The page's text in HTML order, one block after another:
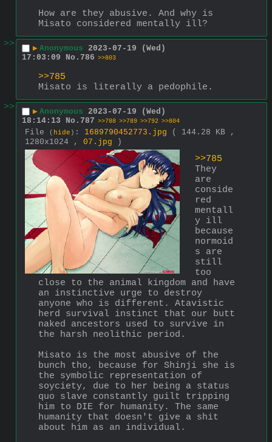
How are they abusive. And why is
Misato considered mentally ill?
>>
▶ Anonymous 2023-07-19 (Wed)
17:03:09
No. 786 >>803
>>785
Misato is literally a pedophile.
>>
▶ Anonymous 2023-07-19 (Wed)
18:14:13
No. 787 >>788 >>789 >>792 >>804
File ( hide ) : 1689790452773.jpg
( 144.28 KB ,
1280x1024 , 07.jpg )
>>785
They
are
conside
red
mentall
y ill
because
normoid
s are
still
too
close to the animal kingdom and have
an instinctive urge to destroy
anyone who is different. Atavistic
herd survival instinct that our butt
naked ancestors used to survive in
the harsh neolithic period.
Misato is the most abusive of the
bunch tho, because for Shinji she is
the symbolic representation of
soyciety, due to her being a status
quo slave constantly guilt tripping
him to DIE for humanity. The same
humanity that doesn't give a shit
about him as an individual.